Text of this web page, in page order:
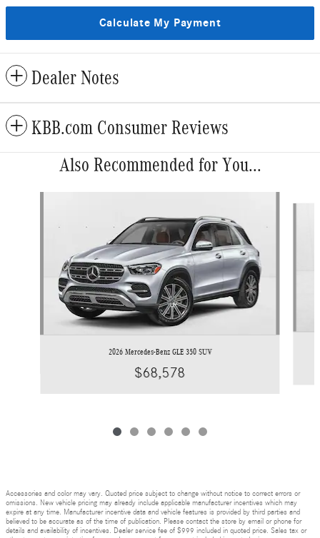
Calculate My Payment
Dealer Notes
KBB.com Consumer Reviews
Also Recommended for You...
2026 Mercedes-Benz GLE 350 SUV
$68,578
Accessories and color may vary. Quoted price subject to change without notice to correct errors or
omissions. New vehicle pricing may already include applicable manufacturer incentives which may
expire at any time. Manufacturer incentive data and vehicle features is provided by third parties and
believed to be accurate as of the time of publication. Please contact the store by email or phone for
details and availability of incentives. Dealer service fee of $999 included in quoted price. Sales tax or